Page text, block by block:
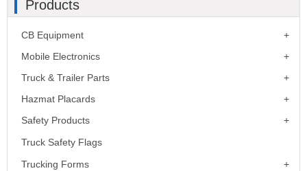
Products
CB Equipment
Mobile Electronics
Truck & Trailer Parts
Hazmat Placards
Safety Products
Truck Safety Flags
Trucking Forms